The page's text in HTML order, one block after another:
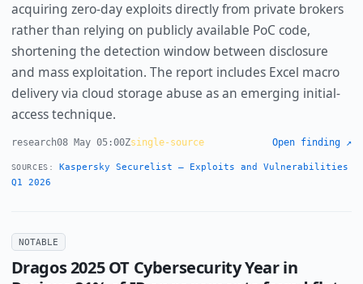
acquiring zero-day exploits directly from private brokers
rather than relying on publicly available PoC code,
shortening the detection window between disclosure
and mass exploitation. The report includes Excel macro
delivery via cloud storage abuse as an emerging initial-
access technique.
research08 May 05:00Zsingle-source Open finding ↗
SOURCES:
Kaspersky Securelist — Exploits and Vulnerabilities
Q1 2026
NOTABLE
Dragos 2025 OT Cybersecurity Year in